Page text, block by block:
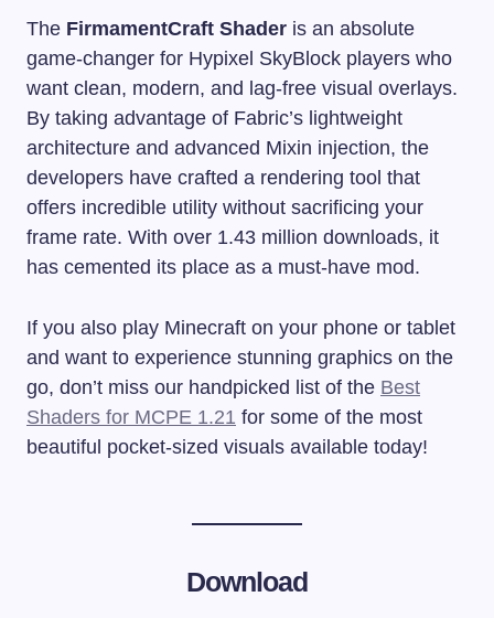
The FirmamentCraft Shader is an absolute
game-changer for Hypixel SkyBlock players who
want clean, modern, and lag-free visual overlays.
By taking advantage of Fabric’s lightweight
architecture and advanced Mixin injection, the
developers have crafted a rendering tool that
offers incredible utility without sacrificing your
frame rate. With over 1.43 million downloads, it
has cemented its place as a must-have mod.
If you also play Minecraft on your phone or tablet
and want to experience stunning graphics on the
go, don’t miss our handpicked list of the Best
Shaders for MCPE 1.21 for some of the most
beautiful pocket-sized visuals available today!
Download